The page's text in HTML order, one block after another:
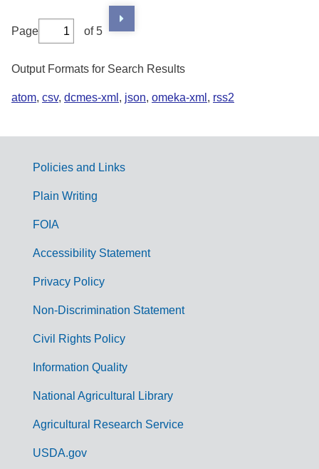
Page of 5
Output Formats for Search Results
atom, csv, dcmes-xml , json, omeka-xml , rss2
G
m
Policies and Links
Plain Writing
FOIA
Accessibility Statement
Privacy Policy
Non-Discrimination Statement
Civil Rights Policy
Information Quality
National Agricultural Library
Agricultural Research Service
USDA.gov